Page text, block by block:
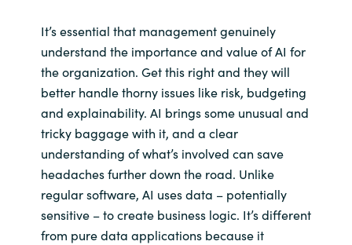
Portugal
Qatar
Romania
Serbia
Slovenia
It’s essential that management genuinely
understand the importance and value of AI for
the organization. Get this right and they will
better handle thorny issues like risk, budgeting
and explainability. AI brings some unusual and
tricky baggage with it, and a clear
understanding of what’s involved can save
headaches further down the road. Unlike
regular software, AI uses data – potentially
sensitive – to create business logic. It’s different
from pure data applications because it